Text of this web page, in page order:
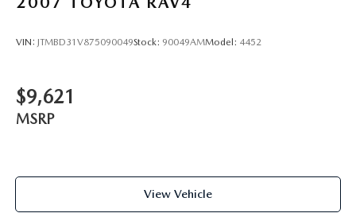
VIN: JTMBD31V875090049Stock: 90049AMModel: 4452
$9,621
MSRP
View Vehicle